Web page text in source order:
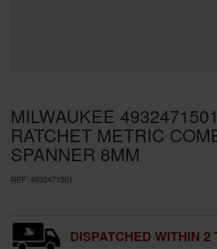
MILWAUKEE
RATCHET METRIC
SPANNER 8MM
REF: 4932471501
DISPATCHED WITHIN 2